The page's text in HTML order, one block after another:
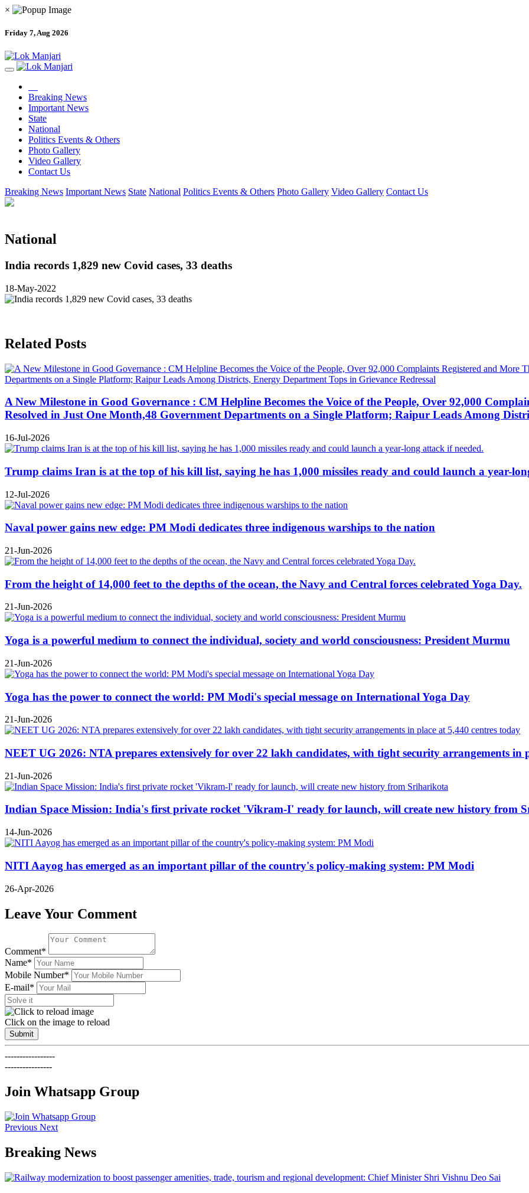
×
Friday 7, Aug 2026
Breaking News
Important News
State
National
Politics Events & Others
Photo Gallery
Video Gallery
Contact Us
Breaking News Important News State National Politics Events & Others Photo Gallery Video Gallery Contact Us
National
India records 1,829 new Covid cases, 33 deaths
18-May-2022
Related Posts
A New Milestone in Good Governance : CM Helpline Becomes the Voice of the People, Over 92,000
Resolved in Just One Month,48 Government Departments on a Single Platform; Raipur Leads Among
16-Jul-2026
Trump claims Iran is at the top of his kill list, saying he has 1,000 missiles ready and could launch a year-
12-Jul-2026
Naval power gains new edge: PM Modi dedicates three indigenous warships to the nation
21-Jun-2026
From the height of 14,000 feet to the depths of the ocean, the Navy and Central forces celebrated Yoga Day.
21-Jun-2026
Yoga is a powerful medium to connect the individual, society and world consciousness: President Murmu
21-Jun-2026
Yoga has the power to connect the world: PM Modi's special message on International Yoga Day
21-Jun-2026
NEET UG 2026: NTA prepares extensively for over 22 lakh candidates, with tight security arrangements in
21-Jun-2026
Indian Space Mission: India's first private rocket 'Vikram-I' ready for launch, will create new history from
14-Jun-2026
NITI Aayog has emerged as an important pillar of the country's policy-making system: PM Modi
26-Apr-2026
Leave Your Comment
Comment*
Name*
Mobile Number*
E-mail*
Click on the image to reload
Submit
-----------------
----------------
Join Whatsapp Group
Previous Next
Breaking News